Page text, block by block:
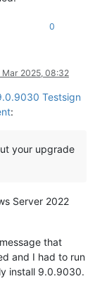
0
Mar 2025, 08:32
Testsign
:
your upgrade
Server 2022
that
and I had to run
install 9.0.9030.